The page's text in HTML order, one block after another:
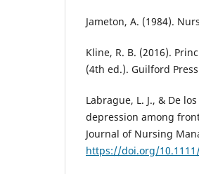
Jameton, A. (1984).
Kline, R. B. (2016).
(4th ed.). Guilford
Labrague, L. J., & De
depression among
Journal of Nursing
https://doi.org/